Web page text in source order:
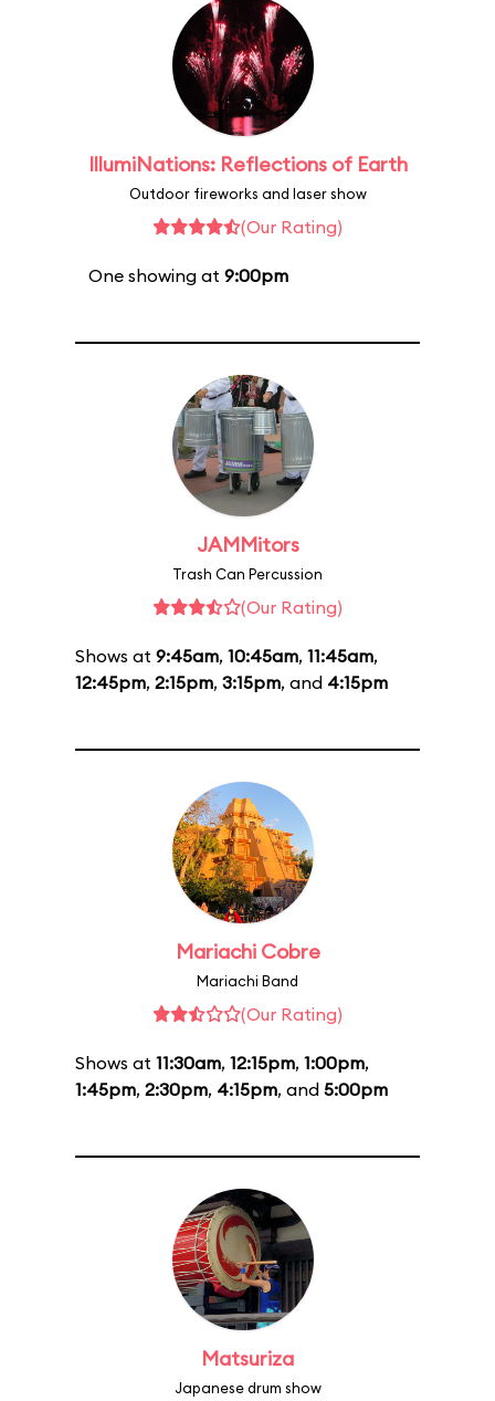
IllumiNations: Reflections of Earth
Outdoor fireworks and laser show
(Our Rating)
One showing at 9:00pm
JAMMitors
Trash Can Percussion
(Our Rating)
Shows at 9:45am, 10:45am, 11:45am,
12:45pm, 2:15pm, 3:15pm, and 4:15pm
Mariachi Cobre
Mariachi Band
(Our Rating)
Shows at 11:30am, 12:15pm, 1:00pm,
1:45pm, 2:30pm, 4:15pm, and 5:00pm
Matsuriza
Japanese drum show